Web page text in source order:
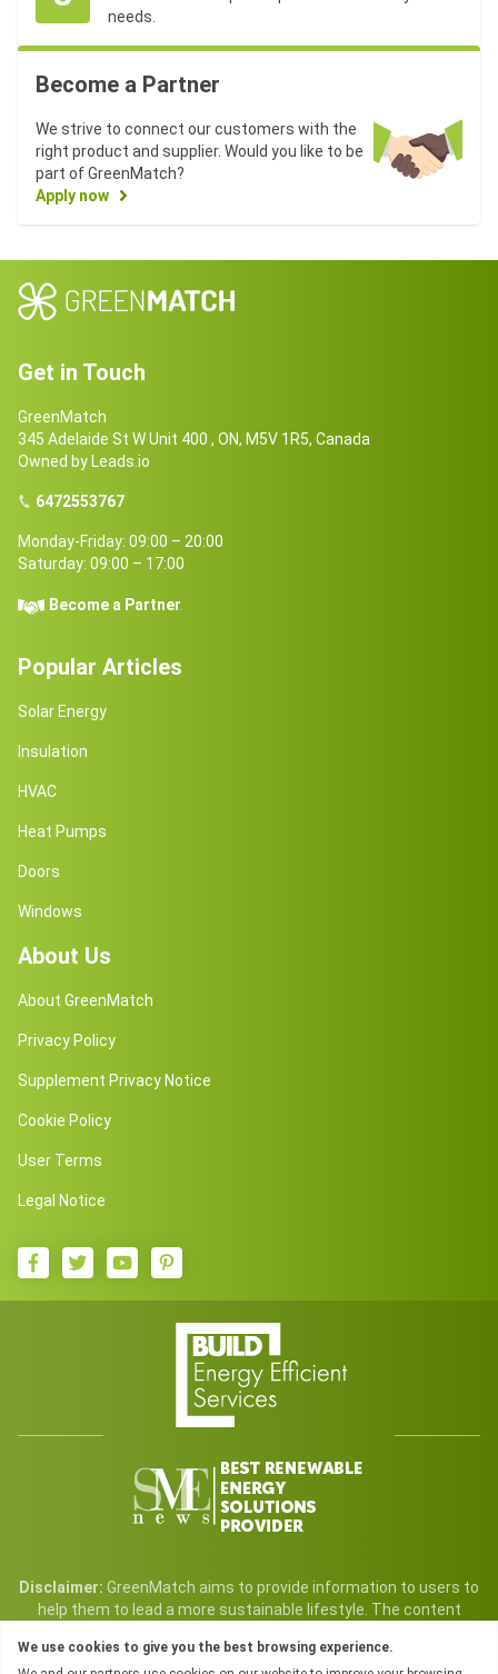
needs.
Become a Partner
We strive to connect our customers with the
right product and supplier. Would you like to be
part of GreenMatch?
Apply now
Get in Touch
GreenMatch
345 Adelaide St W Unit 400 , ON, M5V 1R5, Canada
Owned by Leads.io
6472553767
Monday-Friday: 09:00 – 20:00
Saturday: 09:00 – 17:00
Become a Partner
Popular Articles
Solar Energy
Insulation
HVAC
Heat Pumps
Doors
Windows
About Us
About GreenMatch
Privacy Policy
Supplement Privacy Notice
Cookie Policy
User Terms
Legal Notice
Disclaimer: GreenMatch aims to provide information to users to
help them to lead a more sustainable lifestyle. The content
may, however, earn a commission from sales generated through
We use cookies to give you the best browsing experience.